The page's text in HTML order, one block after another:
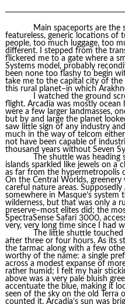
Main spaceports are the
featureless, generic locations of
people, too much luggage, too
different. I stepped from the
flickered me to a gate where a
Systems model, probably
been none too flashy to begin
take me to the capital city of
this rural planet–in which
I watched the ground
flight. Arcadia was mostly ocean
were a few larger landmasses,
but by and large the planet
saw little sign of any industry
much in the way of telcom
not have been capable of
thousand years without Seven
The shuttle was
islands sparkled like jewels on a
as far from the hypermetropolis
On the Central Worlds,
careful nature areas.
somewhere in Masque’s
wilderness, but that was only a
preserve–most elites did; the
SpectraSense Safari 3000,
very, very long time since I had
The little shuttle
after three or four hours. As its
the tarmac along with a few
worthy of the name: a single
across a modest expanse of
rather humid; I felt my hair
above was a very pale bluish
accentuate the blue, making it
seen of the sky on the old Terra
counted it. Arcadia’s sun was